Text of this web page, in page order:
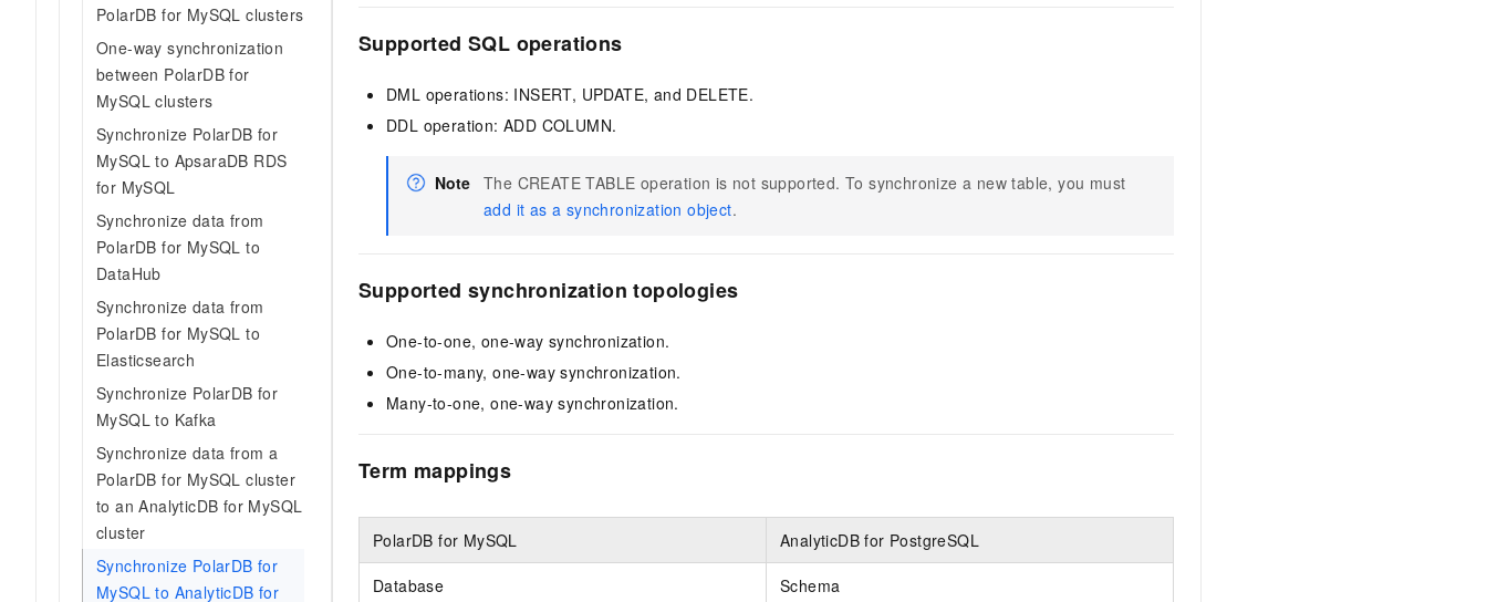
PolarDB for MySQL clusters
One-way synchronization
between PolarDB for
MySQL clusters
Synchronize PolarDB for
MySQL to ApsaraDB RDS
for MySQL
Synchronize data from
PolarDB for MySQL to
DataHub
Synchronize data from
PolarDB for MySQL to
Elasticsearch
Synchronize PolarDB for
MySQL to Kafka
Synchronize data from a
PolarDB for MySQL cluster
to an AnalyticDB for MySQL
cluster
Synchronize PolarDB for
MySQL to AnalyticDB for
Supported SQL operations
DML operations: INSERT, UPDATE, and DELETE.
DDL operation: ADD COLUMN.
Note The CREATE TABLE operation is not supported. To synchronize a new table, you must
add it as a synchronization object.
Supported synchronization topologies
One-to-one, one-way synchronization.
One-to-many, one-way synchronization.
Many-to-one, one-way synchronization.
Term mappings
PolarDB for MySQL AnalyticDB for PostgreSQL
Database Schema